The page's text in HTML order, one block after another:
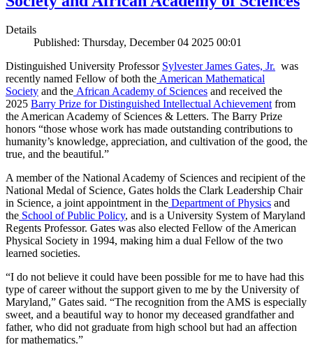
Details
Published: Thursday, December 04 2025 00:01
Distinguished University Professor Sylvester James Gates, Jr. was
recently named Fellow of both the American Mathematical
Society and the African Academy of Sciences and received the
2025 Barry Prize for Distinguished Intellectual Achievementfrom
the American Academy of Sciences & Letters. The Barry Prize
honors “those whose work has made outstanding contributions to
humanity’s knowledge, appreciation, and cultivation of the good, the
true, and the beautiful.”
A member of the National Academy of Sciences and recipient of the
National Medal of Science, Gates holds the Clark Leadership Chair
in Science, a joint appointment in the Department of Physics and
the School of Public Policy, and is a University System of Maryland
Regents Professor. Gates was also elected Fellow of the American
Physical Society in 1994, making him a dual Fellow of the two
learned societies.
“I do not believe it could have been possible for me to have had this
type of career without the support given to me by the University of
Maryland,” Gates said. “The recognition from the AMS is especially
sweet, and a beautiful way to honor my deceased grandfather and
father, who did not graduate from high school but had an affection
for mathematics.”